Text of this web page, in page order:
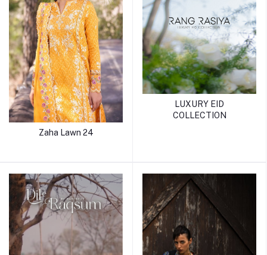
Zaha Lawn 24
LUXURY EID
COLLECTION